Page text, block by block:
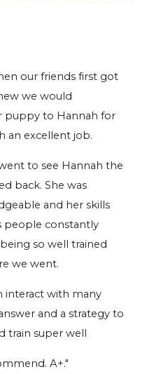
our friends first got
we would
puppy to Hannah for
an excellent job.
to see Hannah the
back. She was
and her skills
people constantly
so well trained
we went.
interact with many
and a strategy to
train super well
A+."